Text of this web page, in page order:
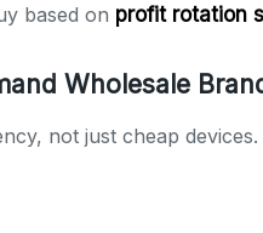
based on profit rotation
Wholesale
not just cheap devices.